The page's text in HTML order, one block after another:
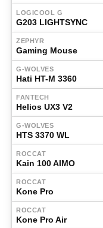
LOGICOOL G
G203 LIGHTSYNC
ZEPHYR
Gaming Mouse
G-WOLVES
Hati HT-M 3360
FANTECH
Helios UX3 V2
G-WOLVES
HTS 3370 WL
ROCCAT
Kain 100 AIMO
ROCCAT
Kone Pro
ROCCAT
Kone Pro Air